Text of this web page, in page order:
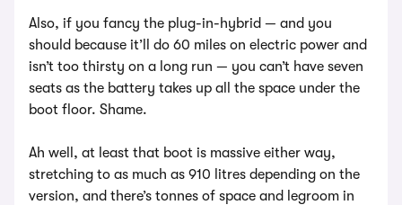
Also, if you fancy the plug-in-hybrid — and you
should because it’ll do 60 miles on electric power and
isn’t too thirsty on a long run — you can’t have seven
seats as the battery takes up all the space under the
boot floor. Shame.
Ah well, at least that boot is massive either way,
stretching to as much as 910 litres depending on the
version, and there’s tonnes of space and legroom in